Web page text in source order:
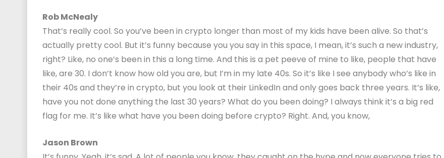
Rob McNealy
That’s really cool. So you’ve been in crypto longer than most of my kids have been alive. So that’s
actually pretty cool. But it’s funny because you you say in this space, I mean, it’s such a new industry,
right? Like, no one’s been in this a long time. And this is a pet peeve of mine to like, people that have
like, are 30. I don’t know how old you are, but I’m in my late 40s. So it’s like I see anybody who’s like in
their 40s and they’re in crypto, but you look at their LinkedIn and only goes back three years. It’s like,
have you not done anything the last 30 years? What do you been doing? I always think it’s a big red
flag for me. It’s like what have you been doing before crypto? Right. And, you know,
Jason Brown